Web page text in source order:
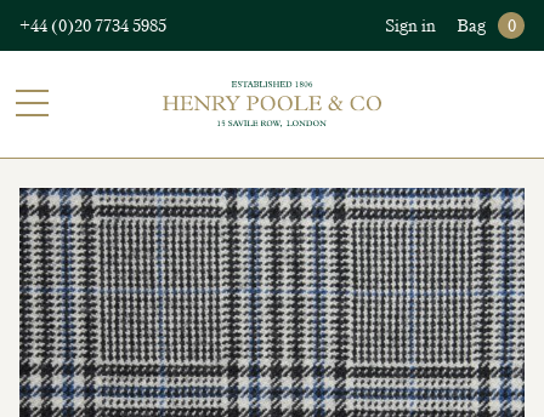
+44 (0)20 7734 5985 Sign in Bag 0